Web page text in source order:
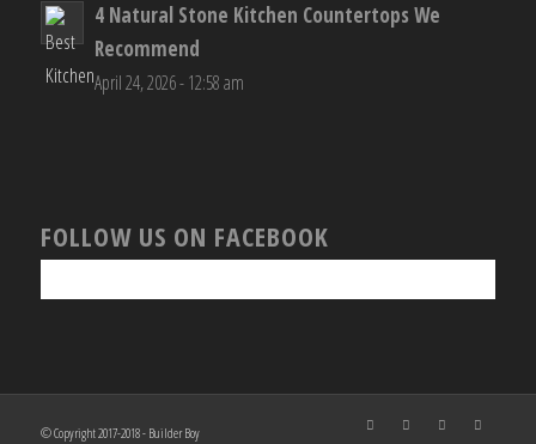
4 Natural Stone Kitchen Countertops We
Recommend
April 24, 2026 - 12:58 am
FOLLOW US ON FACEBOOK
© Copyright 2017-2018 - Builder Boy